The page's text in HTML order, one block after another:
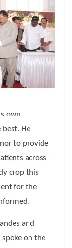
own
best. He
to provide
across
crop this
for the
and
spoke on the